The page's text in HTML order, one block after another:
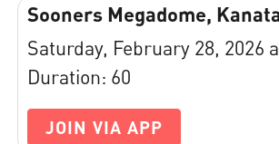
Sooners Megadome,
Saturday, February 28, 2026
Duration: 60
JOIN VIA APP